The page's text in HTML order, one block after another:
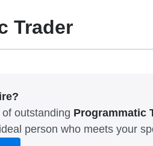
Trader
outstanding Programmatic
person who meets your